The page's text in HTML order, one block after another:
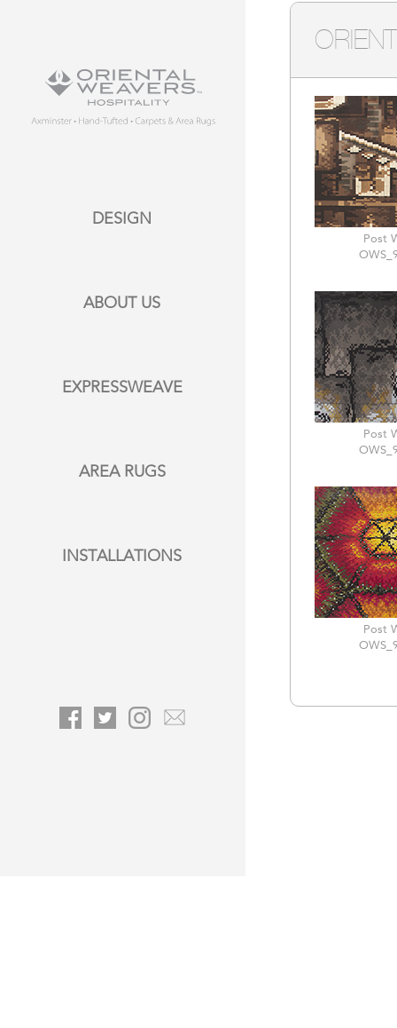
DESIGN
ABOUT US
EXPRESSWEAVE
AREA RUGS
INSTALLATIONS
Post
Post
Post